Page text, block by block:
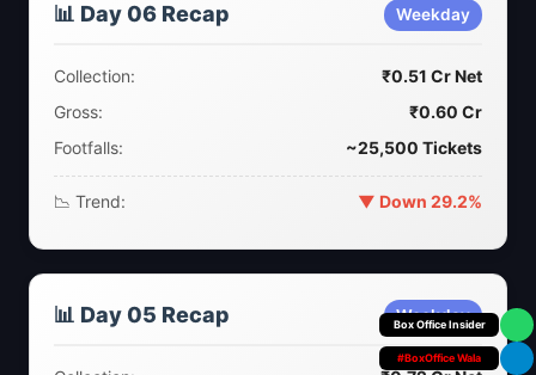
📊 Day 06 Recap Weekday
Collection:
₹0.51 Cr Net
Gross:
₹0.60 Cr
Footfalls:
~25,500 Tickets
📉 Trend: ▼ Down 29.2%
📊 Day 05 Recap Weekday
Your Personal
#BoxOffice Wala